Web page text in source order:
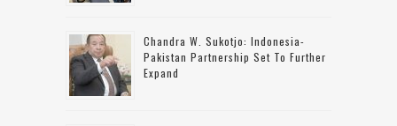
Chandra W. Sukotjo: Indonesia-
Pakistan Partnership Set To Further
Expand